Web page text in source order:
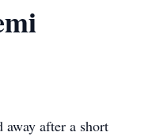
away after a short